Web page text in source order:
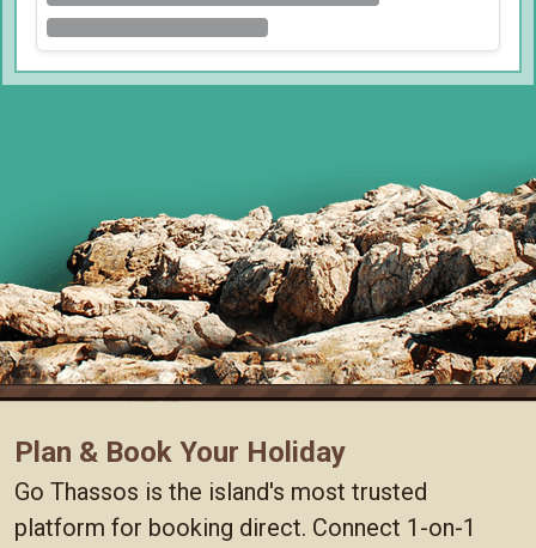
Plan & Book Your Holiday
Go Thassos is the island's most trusted
platform for booking direct. Connect 1-on-1